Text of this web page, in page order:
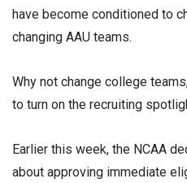
have become conditioned to
changing AAU teams.
Why not change college
to turn on the recruiting
Earlier this week, the NCAA
about approving immediate